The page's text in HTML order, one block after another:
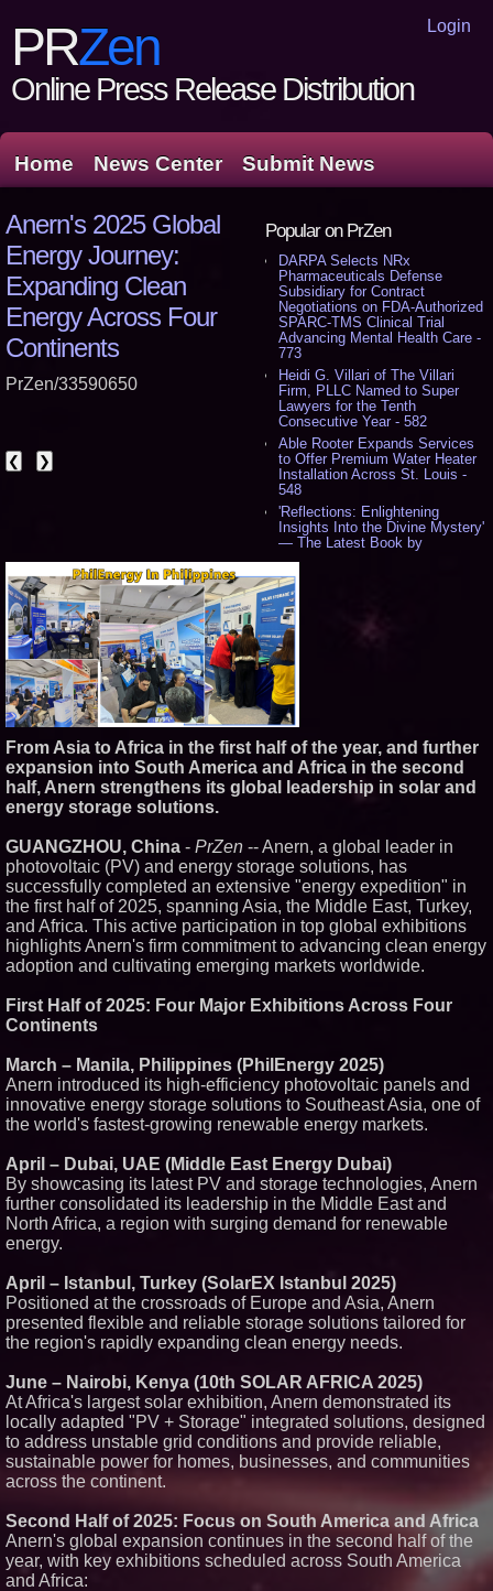
Login
PRZen
Online Press Release Distribution
Home News Center Submit News
Popular on PrZen
DARPA Selects NRx
Pharmaceuticals Defense
Subsidiary for Contract
Negotiations on FDA-Authorized
SPARC-TMS Clinical Trial
Advancing Mental Health Care -
773
Heidi G. Villari of The Villari
Firm, PLLC Named to Super
Lawyers for the Tenth
Consecutive Year - 582
Able Rooter Expands Services
to Offer Premium Water Heater
Installation Across St. Louis -
548
'Reflections: Enlightening
Insights Into the Divine Mystery'
— The Latest Book by
Philosopher Steven Colborne -
544
New Novel WINCE Takes
Unflinching Aim at American
Gun Culture and Masculinity -
521
Missouri Hemp Businesses File
Federal Lawsuit Challenging HB
2641 - 454
AI Visibility Labs LLC - Dallas
Texas - July 16 2026 - 425
From the Racetrack to the
Boardroom: Aston Martin and
Aramco Formula One
Partnership Accelerates Circle8
Cover Story about Matthew
Cossolotto – Author of Harness
Your PromisePower -- Published
in July 2026 Enterprise World
Magazine - 392
L2 Aviation Selected for U.S. Air
Force KC-46 CASPER Multiple
Award Contract - 380
Similar on PrZen
Managed AP Governance™
Ecosystem, Launches
Trademark Process, and
Secures IFOL Speaker
Invitation
Autonomous Robotics Platform
Expansion as Public Market
Debut is Very Close: MBody AI
Corp. (N A S D A Q: MBAI)
Opteamix welcomes Girish
Ramachandra to its leadership
Silicon Box Ships 500M Units at
High Yield, Expands Production
Capacity for Panel-Level
Packaging
Expanding Beyond Space as
Accelerate Growth: Ascent Solar
Technologies (N A S D A Q:
ASTI)
Portalz Publishes FES World
First Architecture Introducing a
New Cryptographic Platform
Financial Services agreement
with Premier Inc
Omnitronics launches
Ecosystem Health Dashboard to
Anern's 2025 Global
Energy Journey:
Expanding Clean
Energy Across Four
Continents
PrZen/33590650
❮ ❯
From Asia to Africa in the first half of the year, and further
expansion into South America and Africa in the second
half, Anern strengthens its global leadership in solar and
energy storage solutions.
GUANGZHOU, China - PrZen -- Anern, a global leader in
photovoltaic (PV) and energy storage solutions, has
successfully completed an extensive "energy expedition" in
the first half of 2025, spanning Asia, the Middle East, Turkey,
and Africa. This active participation in top global exhibitions
highlights Anern's firm commitment to advancing clean energy
adoption and cultivating emerging markets worldwide.
First Half of 2025: Four Major Exhibitions Across Four
Continents
March – Manila, Philippines (PhilEnergy 2025)
Anern introduced its high-efficiency photovoltaic panels and
innovative energy storage solutions to Southeast Asia, one of
the world's fastest-growing renewable energy markets.
April – Dubai, UAE (Middle East Energy Dubai)
By showcasing its latest PV and storage technologies, Anern
further consolidated its leadership in the Middle East and
North Africa, a region with surging demand for renewable
energy.
April – Istanbul, Turkey (SolarEX Istanbul 2025)
Positioned at the crossroads of Europe and Asia, Anern
presented flexible and reliable storage solutions tailored for
the region's rapidly expanding clean energy needs.
June – Nairobi, Kenya (10th SOLAR AFRICA 2025)
At Africa's largest solar exhibition, Anern demonstrated its
locally adapted "PV + Storage" integrated solutions, designed
to address unstable grid conditions and provide reliable,
sustainable power for homes, businesses, and communities
across the continent.
Second Half of 2025: Focus on South America and Africa
Anern's global expansion continues in the second half of the
year, with key exhibitions scheduled across South America
and Africa: